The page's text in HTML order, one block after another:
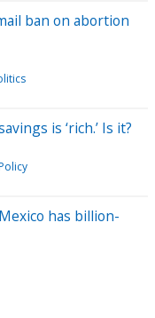
ban on abortion
is ‘rich.’ Is it?
has billion-